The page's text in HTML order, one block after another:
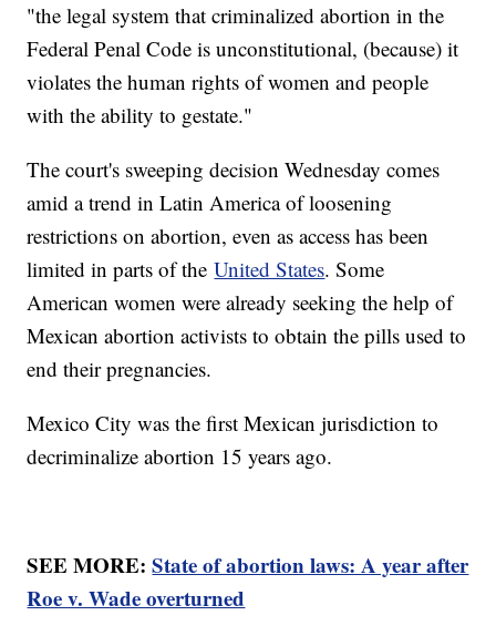
"the legal system that criminalized abortion in the
Federal Penal Code is unconstitutional, (because) it
violates the human rights of women and people
with the ability to gestate."
The court's sweeping decision Wednesday comes
amid a trend in Latin America of loosening
restrictions on abortion, even as access has been
limited in parts of theUnited States. Some
American women were already seeking the help of
Mexican abortion activists to obtain the pills used to
end their pregnancies.
Mexico City was the first Mexican jurisdiction to
decriminalize abortion 15 years ago.
SEE MORE:State of abortion laws: A year after
Roe v. Wade overturned